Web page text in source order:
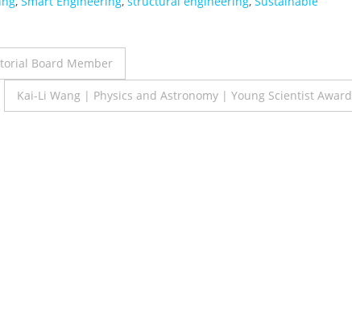
Board Member
Kai-Li Wang | Physics and Astronomy | Young Scientist Award